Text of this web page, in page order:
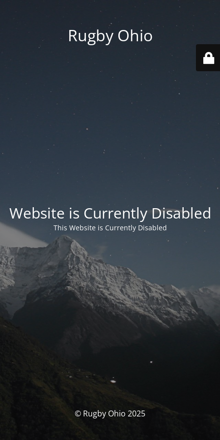
Rugby Ohio
Website is Currently Disabled
This Website is Currently Disabled
© Rugby Ohio 2025